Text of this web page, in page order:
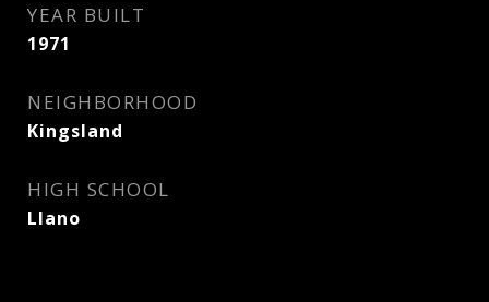
YEAR BUILT
1971
NEIGHBORHOOD
Kingsland
HIGH SCHOOL
Llano